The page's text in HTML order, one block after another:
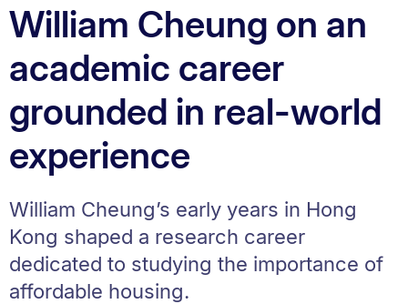
Breadcrumbs.
William Cheung on an
academic career
grounded in real-world
experience
William Cheung’s early years in Hong
Kong shaped a research career
dedicated to studying the importance of
affordable housing.